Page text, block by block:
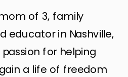
of 3, family
educator in Nashville,
passion for helping
a life of freedom